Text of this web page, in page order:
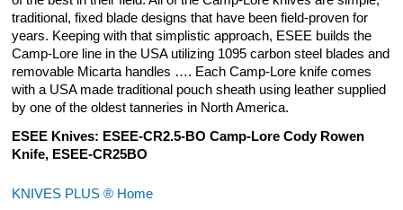
traditional, fixed blade designs that have been field-proven for
years. Keeping with that simplistic approach, ESEE builds the
Camp-Lore line in the USA utilizing 1095 carbon steel blades and
removable Micarta handles …. Each Camp-Lore knife comes
with a USA made traditional pouch sheath using leather supplied
by one of the oldest tanneries in North America.
ESEE Knives: ESEE-CR2.5-BO Camp-Lore Cody Rowen
Knife, ESEE-CR25BO
KNIVES PLUS ® Home